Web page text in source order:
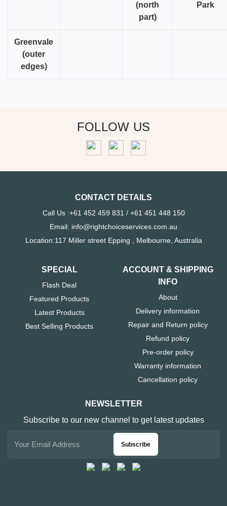
(north
part)
Park
Greenvale
(outer
edges)
FOLLOW US
CONTACT DETAILS
Call Us :+61 452 459 831 / +61 451 448 150
Email: info@rightchoiceservices.com.au
Location:117 Miller street Epping , Melbourne, Australia
SPECIAL
Flash Deal
Featured Products
Latest Products
Best Selling Products
ACCOUNT & SHIPPING
INFO
About
Delivery information
Repair and Return policy
Refund policy
Pre-order policy
Warranty information
Cancellation policy
NEWSLETTER
Subscribe to our new channel to get latest updates
Subscribe